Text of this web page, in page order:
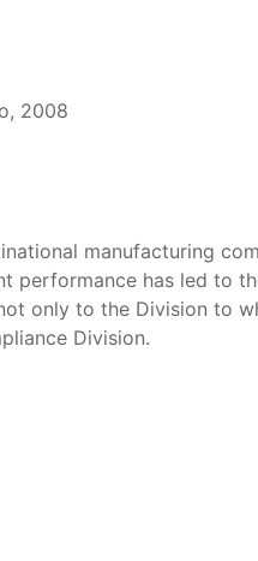
2008
manufacturing
performance has led to
only to the Division to
Division.